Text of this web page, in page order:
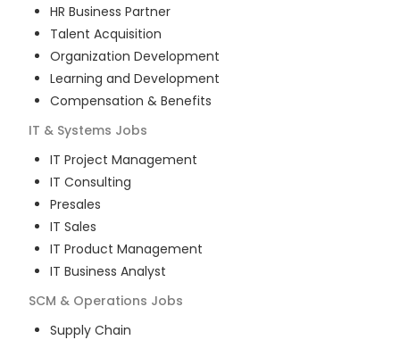
HR Business Partner
Talent Acquisition
Organization Development
Learning and Development
Compensation & Benefits
IT & Systems Jobs
IT Project Management
IT Consulting
Presales
IT Sales
IT Product Management
IT Business Analyst
SCM & Operations Jobs
Supply Chain